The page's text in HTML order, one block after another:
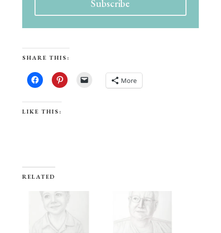
Subscribe
SHARE THIS:
More
LIKE THIS:
RELATED